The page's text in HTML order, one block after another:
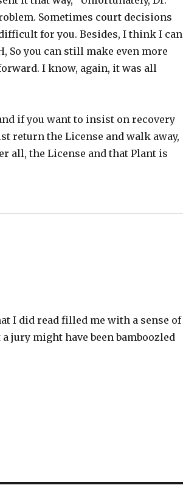
Sometimes court decisions
for you. Besides, I think I can
So you can still make even more
I know, again, it was all
if you want to insist on recovery
return the License and walk away,
all, the License and that Plant is
I did read filled me with a sense of
jury might have been bamboozled